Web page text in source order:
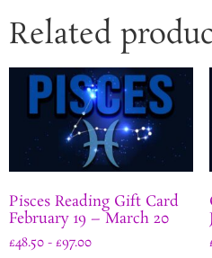
Related
Pisces Reading Gift Card
February 19 – March 20
£48.50 - £97.00